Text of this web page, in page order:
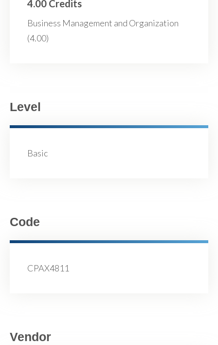
4.00 Credits
Business Management and Organization
(4.00)
Level
Basic
Code
CPAX4811
Vendor